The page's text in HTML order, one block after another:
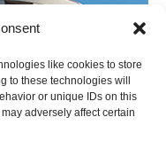
like cookies to store
to these technologies will
or unique IDs on this
adversely affect certain